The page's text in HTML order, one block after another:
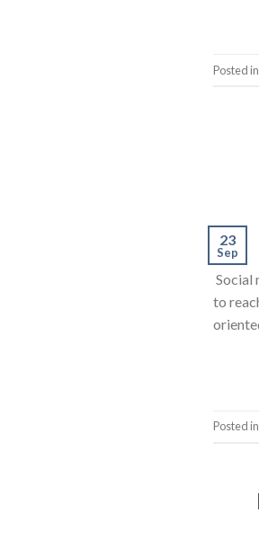
Posted in
23
Sep
Social
to
Posted in